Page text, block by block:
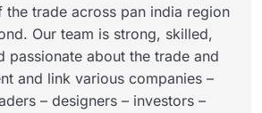
the trade across pan india region
Our team is strong, skilled,
passionate about the trade and
and link various companies –
– designers – investors –